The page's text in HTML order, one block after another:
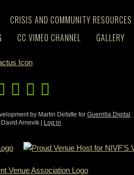
CRISIS AND COMMUNITY RESOURCES
CC VIMEO CHANNEL GALLERY
by Martin Defatte for Guerrilla Digital .
Arnevik |
Log in